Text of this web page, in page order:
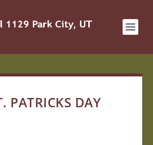
PATRICKS DAY